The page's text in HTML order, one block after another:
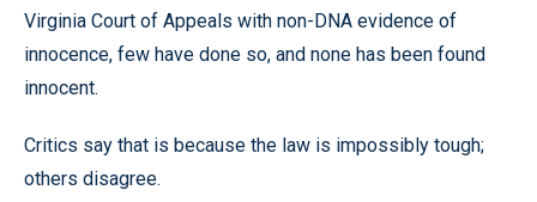
Virginia Court of Appeals with non-DNA evidence of
innocence, few have done so, and none has been found
innocent.
Critics say that is because the law is impossibly tough;
others disagree.